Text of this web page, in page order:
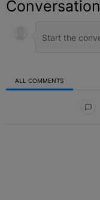
Conversation
ALL COMMENTS